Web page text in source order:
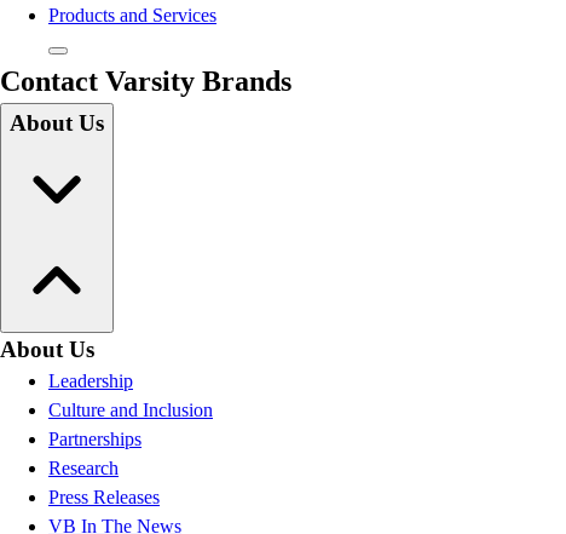
Products and Services
Contact Varsity Brands
About Us
About Us
Leadership
Culture and Inclusion
Partnerships
Research
Press Releases
VB In The News